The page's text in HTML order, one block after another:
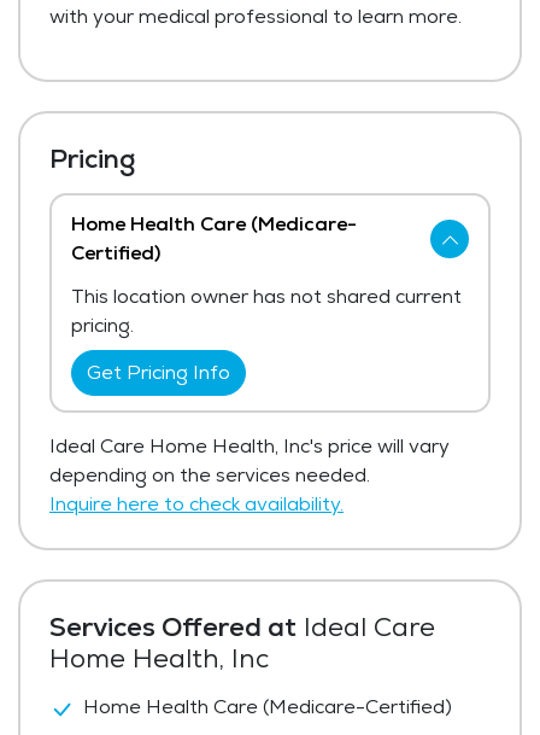
with your medical professional to learn more.
Services Offered at Ideal Care
Home Health, Inc
Home Health Care (Medicare-Certified)
Pricing
Home Health Care (Medicare-
Certified)
This location owner has not shared current
pricing.
Get Pricing Info
Ideal Care Home Health, Inc's price will vary
depending on the services needed.
Inquire here to check availability.